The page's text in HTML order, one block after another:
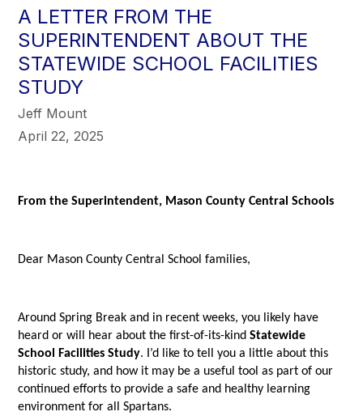
A LETTER FROM THE
SUPERINTENDENT ABOUT THE
STATEWIDE SCHOOL FACILITIES
STUDY
Jeff Mount
April 22, 2025
From the Superintendent, Mason County Central Schools
Dear Mason County Central School families,
Around Spring Break and in recent weeks, you likely have
heard or will hear about the first-of-its-kindStatewide
School Facilities Study. I’d like to tell you a little about this
historic study, and how it may be a useful tool as part of our
continued efforts to provide a safe and healthy learning
environment for all Spartans.